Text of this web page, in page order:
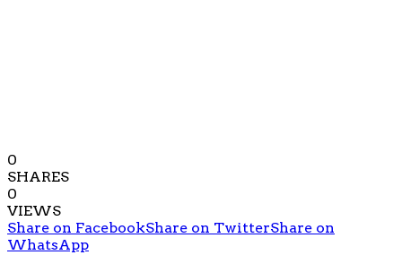
0
SHARES
0
VIEWS
Share on FacebookShare on TwitterShare on
WhatsApp